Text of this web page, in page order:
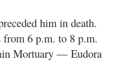
him in death.
6 p.m. to 8 p.m.
Mortuary — Eudora